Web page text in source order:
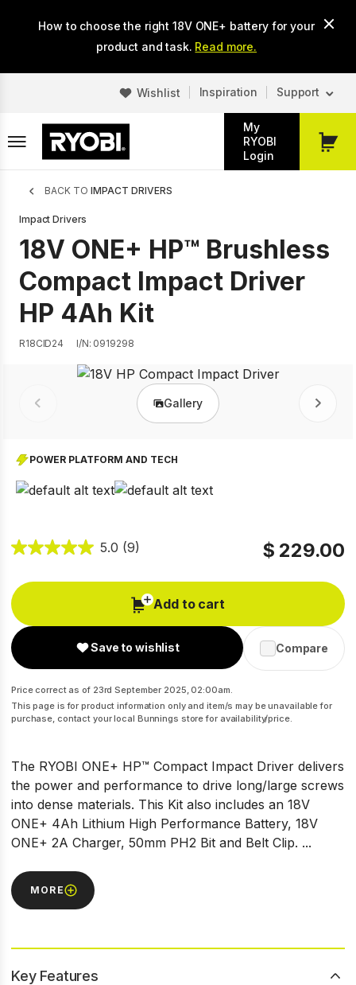
How to choose the right 18V ONE+ battery for your
product and task. Read more.
Wishlist Inspiration Support
My
RYOBI
Login
My
Breadcrumb
BACK TO IMPACT DRIVERS
Impact Drivers
18V ONE+ HP™ Brushless
Compact Impact Driver
HP 4Ah Kit
R18CID24 I/N: 0919298
Prev Gallery Next
POWER PLATFORM AND TECH
5.0 (9) $ 229.00
Add to cart
Save to wishlist Compare
Price correct as of 23rd September 2025, 02:00am.
This page is for product information only and item/s may be unavailable for
purchase, contact your local Bunnings store for availability/price.
The RYOBI ONE+ HP™ Compact Impact Driver delivers
the power and performance to drive long/large screws
into dense materials. This Kit also includes an 18V
ONE+ 4Ah Lithium High Performance Battery, 18V
ONE+ 2A Charger, 50mm PH2 Bit and Belt Clip. ...
MORE
Key Features